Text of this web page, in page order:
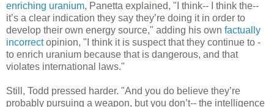
enriching uranium, Panetta explained, "I think-- I think the--
it’s a clear indication they say they’re doing it in order to
develop their own energy source," adding his own factually
incorrectopinion, "I think it is suspect that they continue to -
to enrich uranium because that is dangerous, and that
violates international laws."
Still, Todd pressed harder. "And you do believe they’re
probably pursuing a weapon, but you don’t-- the intelligence